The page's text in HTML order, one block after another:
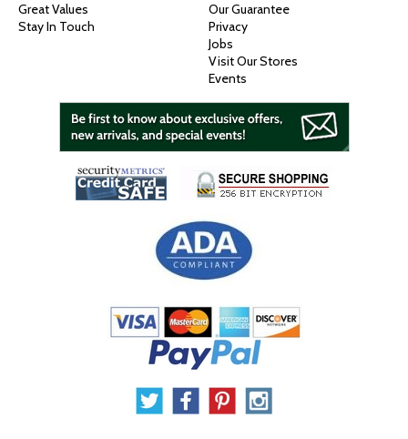
Great Values
Stay In Touch
Our Guarantee
Privacy
Jobs
Visit Our Stores
Events